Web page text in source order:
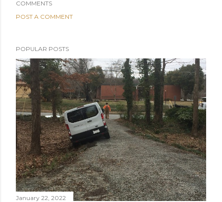
COMMENTS
POST A COMMENT
POPULAR POSTS
January 22, 2022